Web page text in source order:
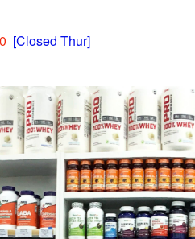
[Closed Thur]